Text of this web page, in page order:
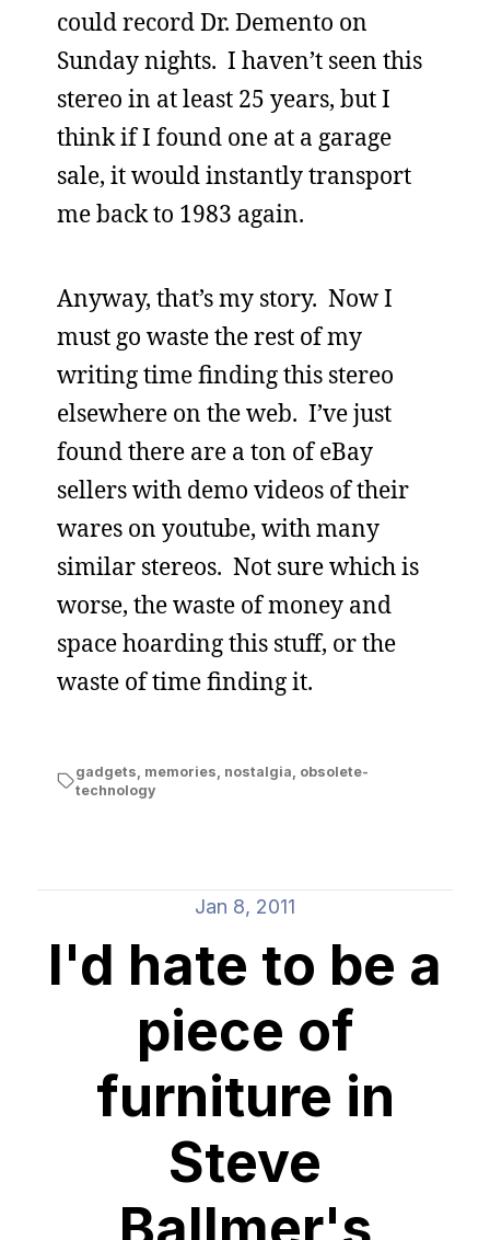
could record Dr. Demento on
Sunday nights. I haven’t seen this
stereo in at least 25 years, but I
think if I found one at a garage
sale, it would instantly transport
me back to 1983 again.
Anyway, that’s my story. Now I
must go waste the rest of my
writing time finding this stereo
elsewhere on the web. I’ve just
found there are a ton of eBay
sellers with demo videos of their
wares on youtube, with many
similar stereos. Not sure which is
worse, the waste of money and
space hoarding this stuff, or the
waste of time finding it.
gadgets, memories, nostalgia, obsolete-
technology
Jan 8, 2011
I'd hate to be a
piece of
furniture in
Steve